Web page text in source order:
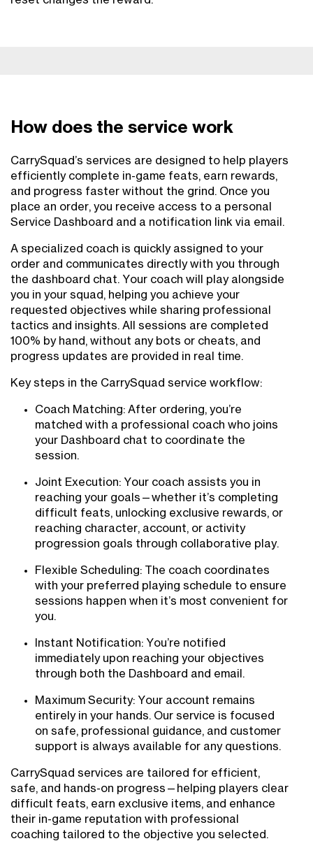
How does the service work
CarrySquad’s services are designed to help players
efficiently complete in-game feats, earn rewards,
and progress faster without the grind. Once you
place an order, you receive access to a personal
Service Dashboard and a notification link via email.
A specialized coach is quickly assigned to your
order and communicates directly with you through
the dashboard chat. Your coach will play alongside
you in your squad, helping you achieve your
requested objectives while sharing professional
tactics and insights. All sessions are completed
100% by hand, without any bots or cheats, and
progress updates are provided in real time.
Key steps in the CarrySquad service workflow:
Coach Matching: After ordering, you’re
matched with a professional coach who joins
your Dashboard chat to coordinate the
session.
Joint Execution: Your coach assists you in
reaching your goals—whether it’s completing
difficult feats, unlocking exclusive rewards, or
reaching character, account, or activity
progression goals through collaborative play.
Flexible Scheduling: The coach coordinates
with your preferred playing schedule to ensure
sessions happen when it’s most convenient for
you.
Instant Notification: You’re notified
immediately upon reaching your objectives
through both the Dashboard and email.
Maximum Security: Your account remains
entirely in your hands. Our service is focused
on safe, professional guidance, and customer
support is always available for any questions.
CarrySquad services are tailored for efficient,
safe, and hands-on progress—helping players clear
difficult feats, earn exclusive items, and enhance
their in-game reputation with professional
coaching tailored to the objective you selected.